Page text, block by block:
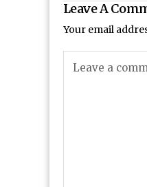
Leave A
Your email